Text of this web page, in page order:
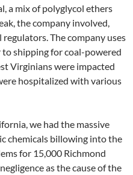
a mix of polyglycol ethers
the company involved,
The company uses
shipping for coal-powered
Virginians were impacted
hospitalized with various
we had the massive
chemicals billowing into the
for 15,000 Richmond
as the cause of the